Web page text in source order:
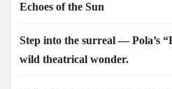
Echoes of the Sun
Step into the surreal — Pola’s
wild theatrical wonder.